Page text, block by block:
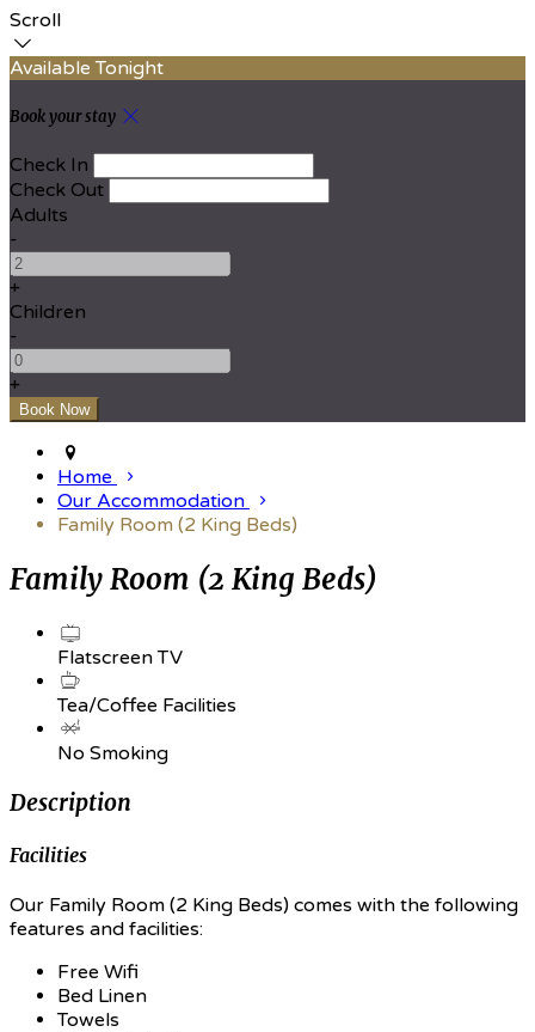
Scroll
Available Tonight
Book your stay
Check In
Check Out
Adults
-
+
Children
-
+
Home
Our Accommodation
Family Room (2 King Beds)
Family Room (2 King Beds)
Flatscreen TV
Tea/Coffee Facilities
No Smoking
Description
Facilities
Our Family Room (2 King Beds) comes with the following
features and facilities:
Free Wifi
Bed Linen
Towels